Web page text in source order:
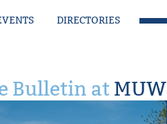
DIRECTORIES
Bulletin at MUW